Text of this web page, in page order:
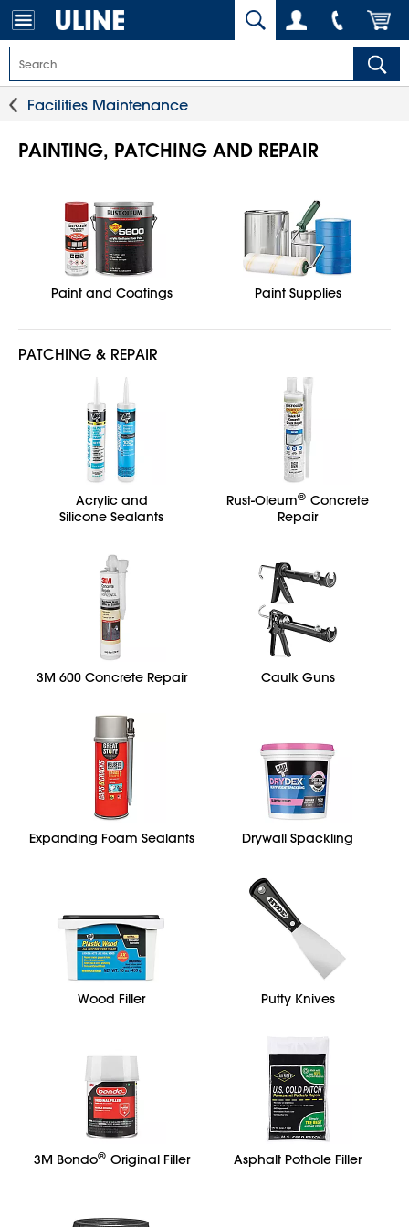
Facilities Maintenance
PAINTING, PATCHING AND REPAIR
Paint and Coatings Paint Supplies
PATCHING & REPAIR
Acrylic and
Silicone Sealants
Rust-Oleum® Concrete
Repair
3M 600 Concrete Repair Caulk Guns
Expanding Foam Sealants Drywall Spackling
Wood Filler Putty Knives
3M Bondo® Original Filler Asphalt Pothole Filler